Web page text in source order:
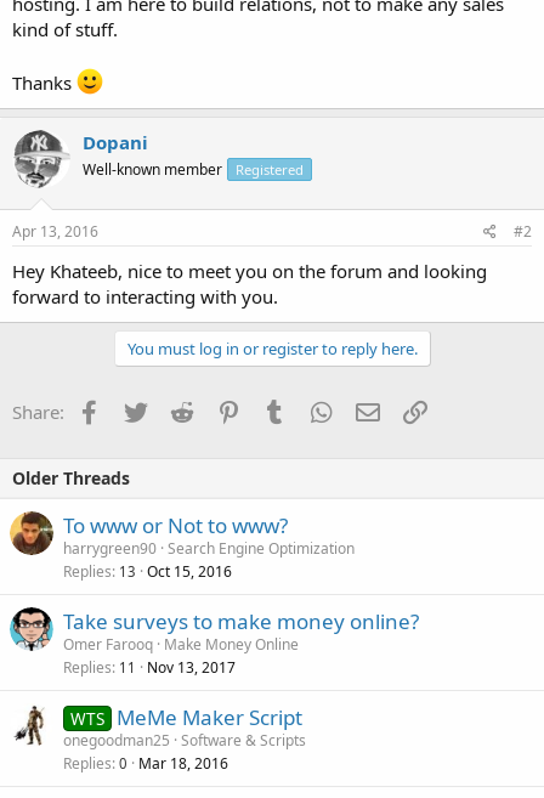
r
kind of stuff.
Thanks
Dopani
Well-known member Registered
Apr 13, 2016 #2
Hey Khateeb, nice to meet you on the forum and looking
forward to interacting with you.
You must log in or register to reply here.
Share: Facebook
TwitterReddit PinterestTumblrWhatsApp
EmailLink
Older Threads
To www or Not to www?
harrygreen90 Search Engine Optimization
Replies 13 Oct 15, 2016
Take surveys to make money online?
Omer Farooq Make Money Online
Replies 11 Nov 13, 2017
WTS MeMe Maker Script
onegoodman25 Software & Scripts
Replies 0 Mar 18, 2016